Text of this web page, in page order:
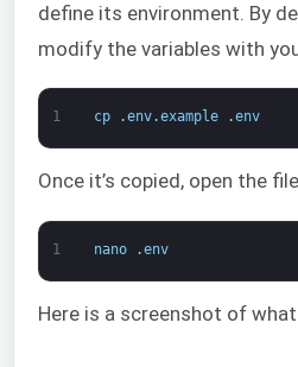
define its environment. By
modify the variables with
1 cp .env.example .env
Once it’s copied, open the
1 nano .env
Here is a screenshot of